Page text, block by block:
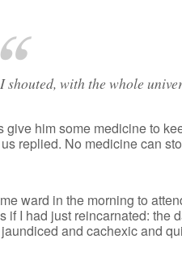
with the whole
him some medicine to
replied. No medicine can
ward in the morning to
I had just reincarnated: the
and cachexic and